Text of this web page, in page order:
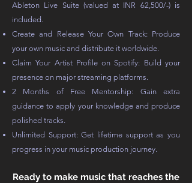
Ableton Live Suite (valued at INR 62,500/-) is
included.
Create and Release Your Own Track: Produce
your own music and distribute it worldwide.
Claim Your Artist Profile on Spotify: Build your
presence on major streaming platforms.
2 Months of Free Mentorship: Gain extra
guidance to apply your knowledge and produce
polished tracks.
Unlimited Support: Get lifetime support as you
progress in your music production journey.
Ready to make music that reaches the